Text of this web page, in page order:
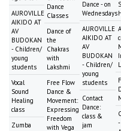
AUROVILLE
AIKIDO AT
AV
BUDOKAN
- Children/
young
students
Vocal
Sound
Healing
class
Zumba
Dance
Classes
Dance of
the
Chakras
with
Lakshmi
Free Flow
Dance &
Movement:
Expressing
Freedom
with Vega
Dance - on
Wednesdays
AUROVILLE
AIKIDO AT
AV
BUDOKAN
- Children/
young
students
Contact
Dance:
class &
jam